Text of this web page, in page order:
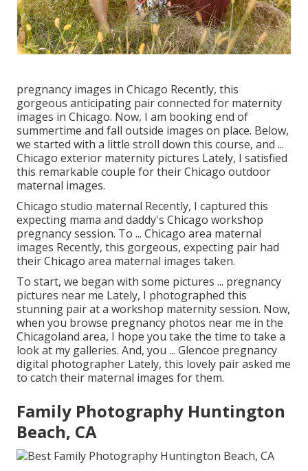
pregnancy images in Chicago Recently, this
gorgeous anticipating pair connected for maternity
images in Chicago. Now, I am booking end of
summertime and fall outside images on place. Below,
we started with a little stroll down this course, and ...
Chicago exterior maternity pictures Lately, I satisfied
this remarkable couple for their Chicago outdoor
maternal images.
Chicago studio maternal Recently, I captured this
expecting mama and daddy's Chicago workshop
pregnancy session. To ... Chicago area maternal
images Recently, this gorgeous, expecting pair had
their Chicago area maternal images taken.
To start, we began with some pictures ... pregnancy
pictures near me Lately, I photographed this
stunning pair at a workshop maternity session. Now,
when you browse pregnancy photos near me in the
Chicagoland area, I hope you take the time to take a
look at my galleries. And, you ... Glencoe pregnancy
digital photographer Lately, this lovely pair asked me
to catch their maternal images for them.
Family Photography Huntington
Beach, CA